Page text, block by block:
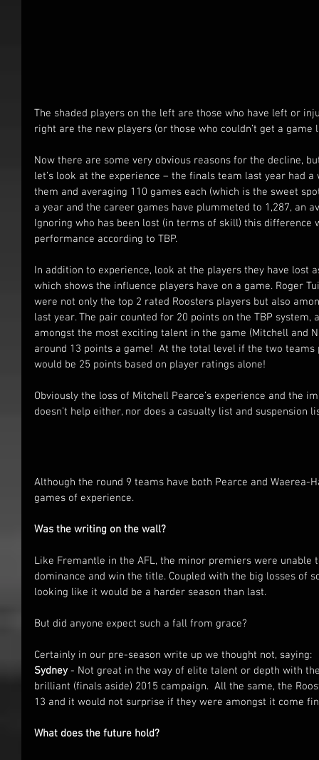
The shaded players on the left are those who have left or
right are the new players (or those who couldn’t get a game
Now there are some very obvious reasons for the decline,
let’s look at the experience – the finals team last year had
them and averaging 110 games each (which is the sweet
a year and the career games have plummeted to 1,287, an
Ignoring who has been lost (in terms of skill) this
performance according to TBP.
In addition to experience, look at the players they have lost
which shows the influence players have on a game. Roger
were not only the top 2 rated Roosters players but also
last year. The pair counted for 20 points on the TBP
amongst the most exciting talent in the game (Mitchell and
around 13 points a game!  At the total level if the two
would be 25 points based on player ratings alone!
Obviously the loss of Mitchell Pearce’s experience and the
doesn’t help either, nor does a casualty list and suspension
Although the round 9 teams have both Pearce and Waerea-
games of experience.
Was the writing on the wall?
Like Fremantle in the AFL, the minor premiers were
dominance and win the title. Coupled with the big losses of
looking like it would be a harder season than last.
But did anyone expect such a fall from grace?
Certainly in our pre-season write up we thought not, saying:
Sydney - Not great in the way of elite talent or depth with
brilliant (finals aside) 2015 campaign.  All the same, the
13 and it would not surprise if they were amongst it come
What does the future hold?